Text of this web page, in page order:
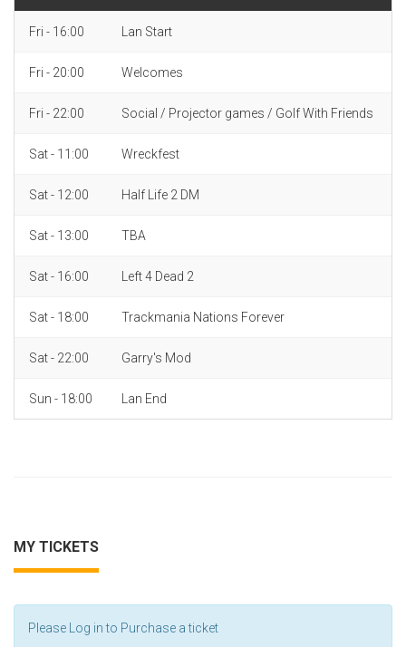
Fri - 16:00 Lan Start
Fri - 20:00 Welcomes
Fri - 22:00 Social / Projector games / Golf With Friends
Sat - 11:00 Wreckfest
Sat - 12:00 Half Life 2 DM
Sat - 13:00 TBA
Sat - 16:00 Left 4 Dead 2
Sat - 18:00 Trackmania Nations Forever
Sat - 22:00 Garry's Mod
Sun - 18:00 Lan End
MY TICKETS
Please Log in to Purchase a ticket